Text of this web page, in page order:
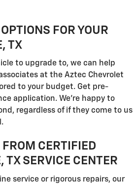
FOR YOUR
TX
to upgrade to, we can help
at the Aztec Chevrolet
to your budget. Get pre-
application. We're happy to
regardless of if they come to us
CERTIFIED
TX SERVICE CENTER
service or rigorous repairs, our